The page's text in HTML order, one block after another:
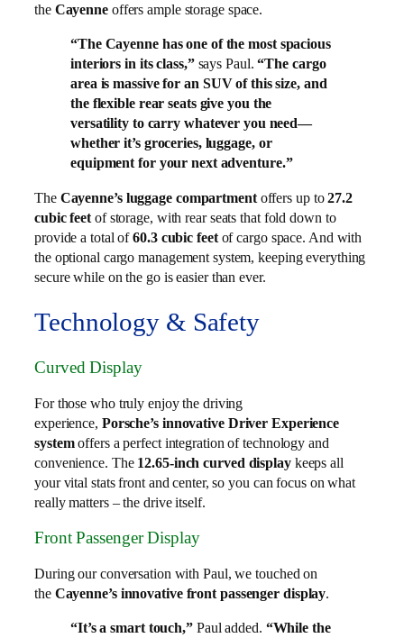
the Cayenneoffers ample storage space.
“The Cayenne has one of the most spacious
interiors in its class,”says Paul.“The cargo
area is massive for an SUV of this size, and
the flexible rear seats give you the
versatility to carry whatever you need—
whether it’s groceries, luggage, or
equipment for your next adventure.”
The Cayenne’s luggage compartmentoffers up to27.2
cubic feet of storage, with rear seats that fold down to
provide a total of60.3 cubic feetof cargo space. And with
the optional cargo management system, keeping everything
secure while on the go is easier than ever.
Technology & Safety
Curved Display
For those who truly enjoy the driving
experience, Porsche’s innovative Driver Experience
systemoffers a perfect integration of technology and
convenience. The 12.65-inch curved displaykeeps all
your vital stats front and center, so you can focus on what
really matters – the drive itself.
Front Passenger Display
During our conversation with Paul, we touched on
the Cayenne’s innovative front passenger display.
“It’s a smart touch,”Paul added. “While the